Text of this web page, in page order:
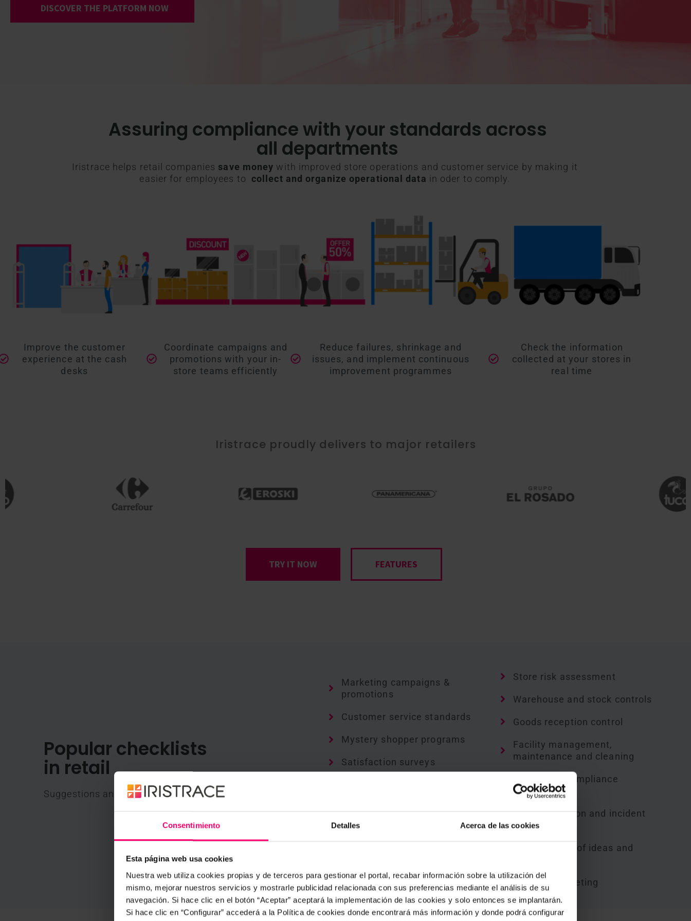
Consentimiento Detalles Acerca de las cookies
Esta página web usa cookies
Nuestra web utiliza cookies propias y de terceros para gestionar el portal, recabar información sobre la utilización del
mismo, mejorar nuestros servicios y mostrarle publicidad relacionada con sus preferencias mediante el análisis de su
navegación. Si hace clic en el botón “Aceptar” aceptará la implementación de las cookies y solo entonces se implantarán.
Si hace clic en “Configurar” accederá a la Política de cookies donde encontrará más información y donde podrá configurar
DISCOVER THE PLATFORM NOW
Assuring compliance with your standards across
all departments
Iristrace helps retail companies save money with improved store operations and customer service by making it
easier for employees to collect and organize operational data in oder to comply.
Improve the customer
experience at the cash
desks
Coordinate campaigns and
promotions with your in-
store teams efficiently
Reduce failures, shrinkage and
issues, and implement continuous
improvement programmes
Check the information
collected at your stores in
real time
Iristrace proudly delivers to major retailers
TRY IT NOW FEATURES
Popular checklists
in retail
Suggestions and main uses for Iristrace
Marketing campaigns &
promotions
Customer service standards
Mystery shopper programs
Satisfaction surveys
Goods returned checklists
procedures
Store risk assessment
Warehouse and stock controls
Goods reception control
Facility management,
maintenance and cleaning
Safety and compliance
controls
Loss prevention and incident
records
Management of ideas and
Helpdesk ticketing